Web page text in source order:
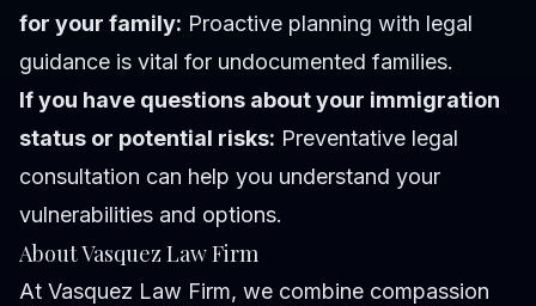
for your family: Proactive planning with legal
guidance is vital for undocumented families.
If you have questions about your immigration
status or potential risks: Preventative legal
consultation can help you understand your
vulnerabilities and options.
About Vasquez Law Firm
At Vasquez Law Firm, we combine compassion